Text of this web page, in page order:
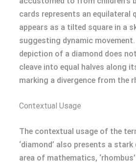
cards represents an equilateral
appears as a tilted square in a
suggesting dynamic
depiction of a diamond does
cleave into equal halves along
marking a divergence from the
Contextual Usage
The contextual usage of the
‘diamond’ also presents a
area of mathematics,